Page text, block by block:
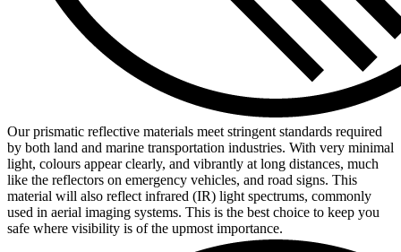
Our prismatic reflective materials meet stringent standards required
by both land and marine transportation industries. With very minimal
light, colours appear clearly, and vibrantly at long distances, much
like the reflectors on emergency vehicles, and road signs. This
material will also reflect infrared (IR) light spectrums, commonly
used in aerial imaging systems. This is the best choice to keep you
safe where visibility is of the upmost importance.